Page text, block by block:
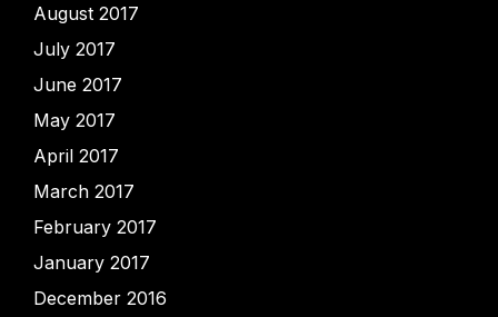
August 2017
July 2017
June 2017
May 2017
April 2017
March 2017
February 2017
January 2017
December 2016